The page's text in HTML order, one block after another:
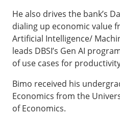
He also drives the bank’s
dialing up economic value
Artificial Intelligence/
leads DBSI’s Gen AI
of use cases for
Bimo received his
Economics from the
of Economics.